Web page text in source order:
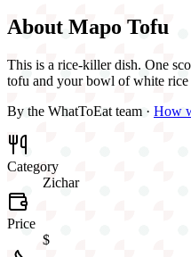
About Mapo Tofu
This is a rice-killer dish. One
tofu and your bowl of white
By the WhatToEat team · How
Category
Zichar
Price
$